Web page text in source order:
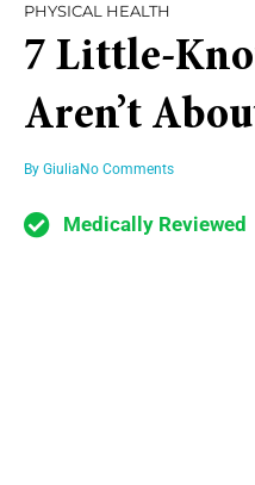
PHYSICAL HEALTH
7 Little-
Aren’t
By Giulia No Comments
Medically Reviewed